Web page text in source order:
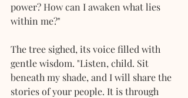
power? How can I awaken what lies
within me?"
The tree sighed, its voice filled with
gentle wisdom. "Listen, child. Sit
beneath my shade, and I will share the
stories of your people. It is through